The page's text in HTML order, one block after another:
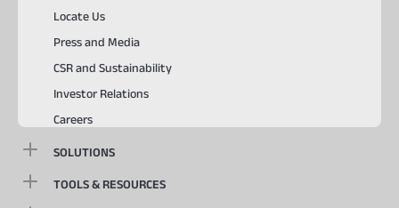
Locate Us
Press and Media
CSR and Sustainability
Investor Relations
Careers
SOLUTIONS
TOOLS & RESOURCES